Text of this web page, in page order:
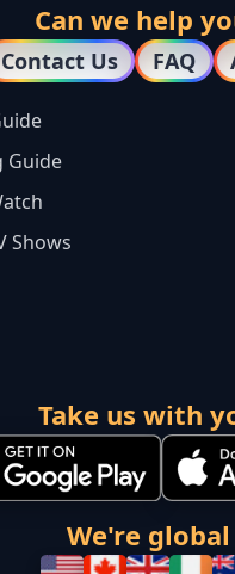
Can we help
Contact Us FAQ
Guide
Shows
Take us with
We're global